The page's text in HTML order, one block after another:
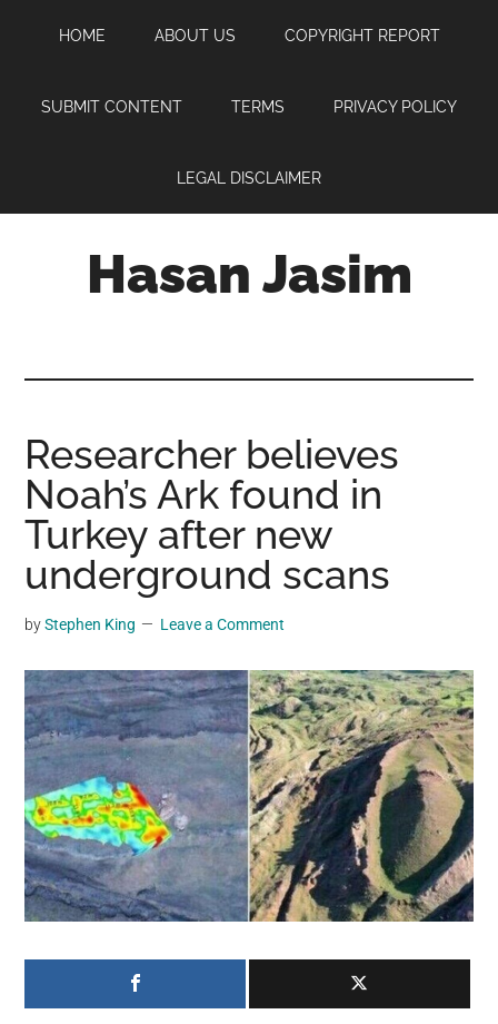
content
sidebar
HOME ABOUT US COPYRIGHT REPORT
SUBMIT CONTENT TERMS PRIVACY POLICY
LEGAL DISCLAIMER
Hasan Jasim
where
you
may
get
entertainment,
videos,
material,
and
breaking
news.
For
a
social
generation,
we
largest
Researcher believes
Noah’s Ark found in
Turkey after new
underground scans
byStephen King Leave a Comment